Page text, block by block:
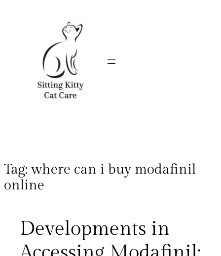
Tag:where can i buy modafinil
online
Developments in